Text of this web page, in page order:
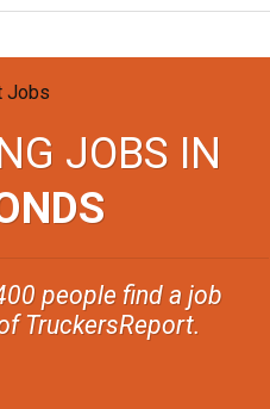
JOBS IN
people find a job
TruckersReport.